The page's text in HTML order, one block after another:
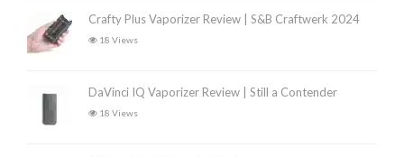
Crafty Plus Vaporizer Review | S&B Craftwerk 2024
18 Views
DaVinci IQ Vaporizer Review | Still a Contender
18 Views